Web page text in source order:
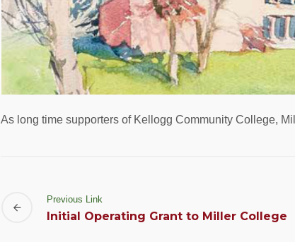
As long time supporters of Kellogg Community College,
Previous Link
Initial Operating Grant to Miller College